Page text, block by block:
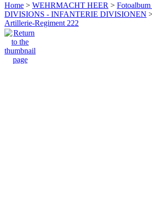
Home > WEHRMACHT HEER >
DIVISIONS - INFANTERIE DIVISIONEN
Artillerie-Regiment 222